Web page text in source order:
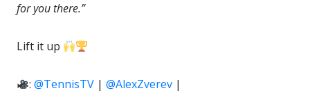
for you there.”
Lift it up
:@TennisTV |@AlexZverev |